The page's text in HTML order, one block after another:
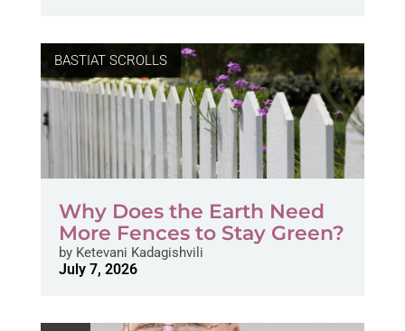
BASTIAT SCROLLS
Why Does the Earth Need
More Fences to Stay Green?
byKetevani Kadagishvili
July 7, 2026